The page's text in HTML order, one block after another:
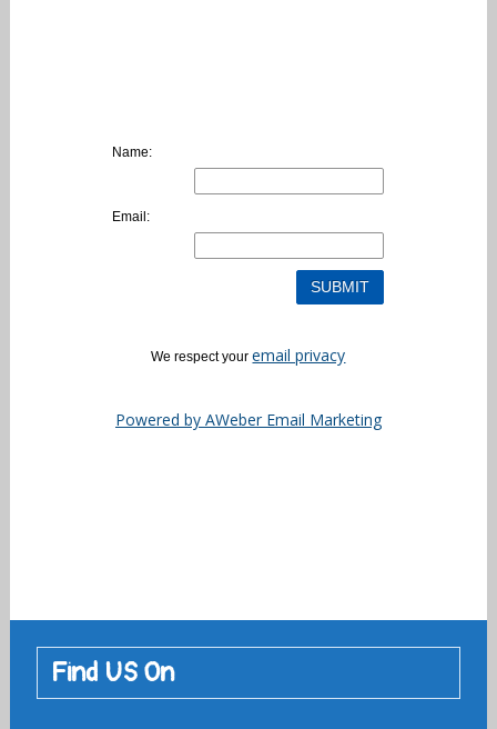
Name:
Email:
We respect youremail privacy
Powered by AWeber Email Marketing
Find US On